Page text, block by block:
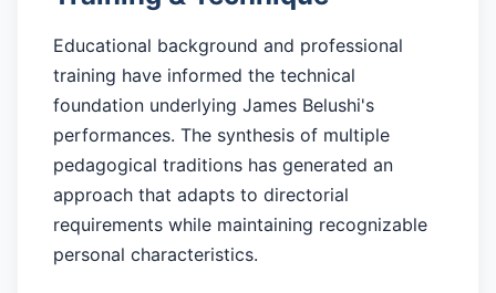
Educational background and professional
training have informed the technical
foundation underlying James Belushi's
performances. The synthesis of multiple
pedagogical traditions has generated an
approach that adapts to directorial
requirements while maintaining recognizable
personal characteristics.